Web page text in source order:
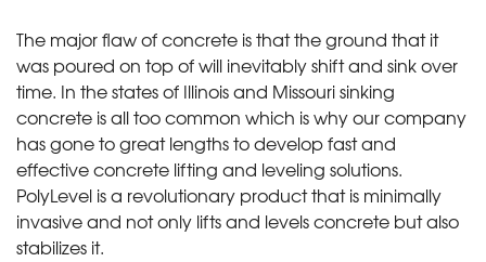
The major flaw of concrete is that the ground that it
was poured on top of will inevitably shift and sink over
time. In the states of Illinois and Missouri sinking
concrete is all too common which is why our company
has gone to great lengths to develop fast and
effective concrete lifting and leveling solutions.
PolyLevel is a revolutionary product that is minimally
invasive and not only lifts and levels concrete but also
stabilizes it.